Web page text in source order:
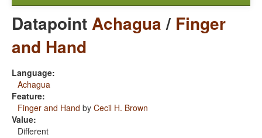
DatapointAchagua/ Finger
and Hand
Language:
Achagua
Feature:
Finger and Hand by Cecil H. Brown
Value:
Different